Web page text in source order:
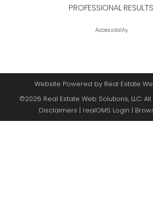
PROFESSIONAL
Accessibility
Website Powered by Real Estate
©2026 Real Estate Web Solutions, LLC.
Disclaimers | realOMS Login |